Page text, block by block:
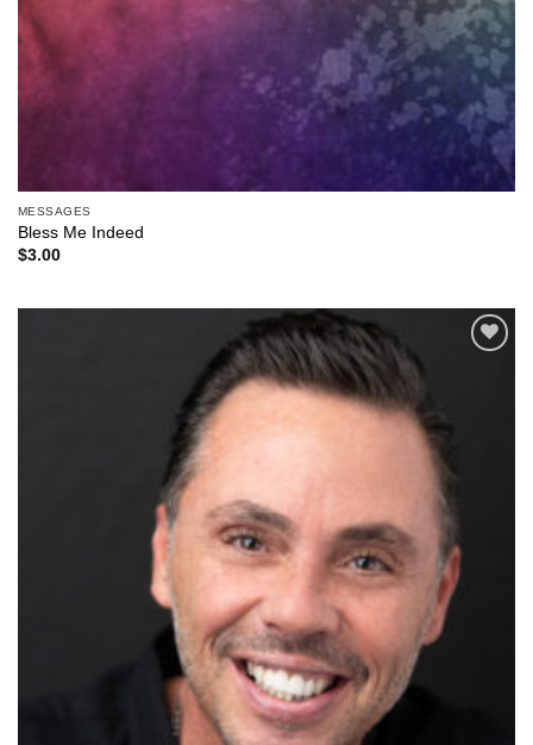
MESSAGES
Bless Me Indeed
$3.00